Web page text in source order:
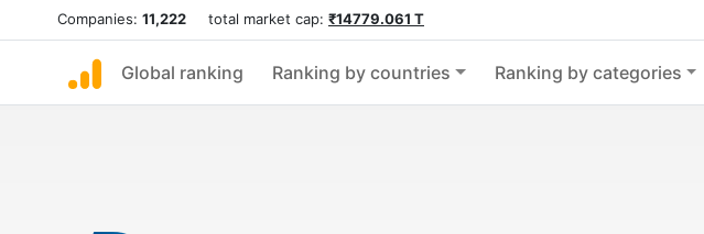
Companies: 11,222 total market cap: ₹14779.061 T
Global ranking Ranking by countries Ranking by categories